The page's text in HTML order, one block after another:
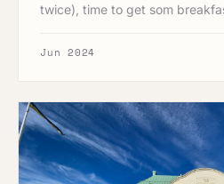
twice), time to get som
Jun 2024